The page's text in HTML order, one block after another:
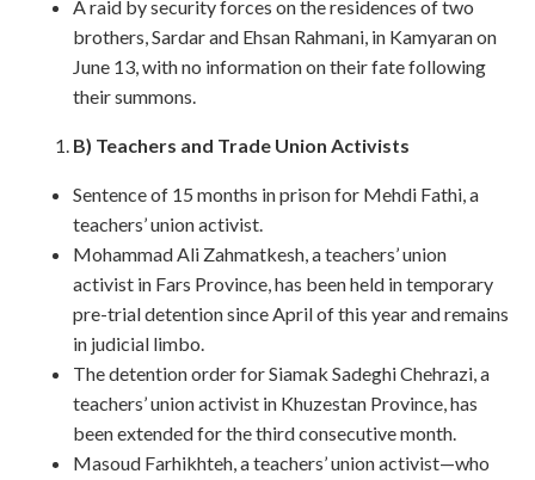
A raid by security forces on the residences of two
brothers, Sardar and Ehsan Rahmani, in Kamyaran on
June 13, with no information on their fate following
their summons.
B) Teachers and Trade Union Activists
Sentence of 15 months in prison for Mehdi Fathi, a
teachers’ union activist.
Mohammad Ali Zahmatkesh, a teachers’ union
activist in Fars Province, has been held in temporary
pre-trial detention since April of this year and remains
in judicial limbo.
The detention order for Siamak Sadeghi Chehrazi, a
teachers’ union activist in Khuzestan Province, has
been extended for the third consecutive month.
Masoud Farhikhteh, a teachers’ union activist—who